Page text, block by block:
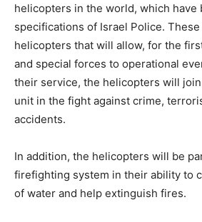
helicopters in the world, which have
specifications of Israel Police.
helicopters that will allow, for the
and special forces to operational
their service, the helicopters will
unit in the fight against crime,
accidents.
In addition, the helicopters will be
firefighting system in their ability to
of water and help extinguish fires.